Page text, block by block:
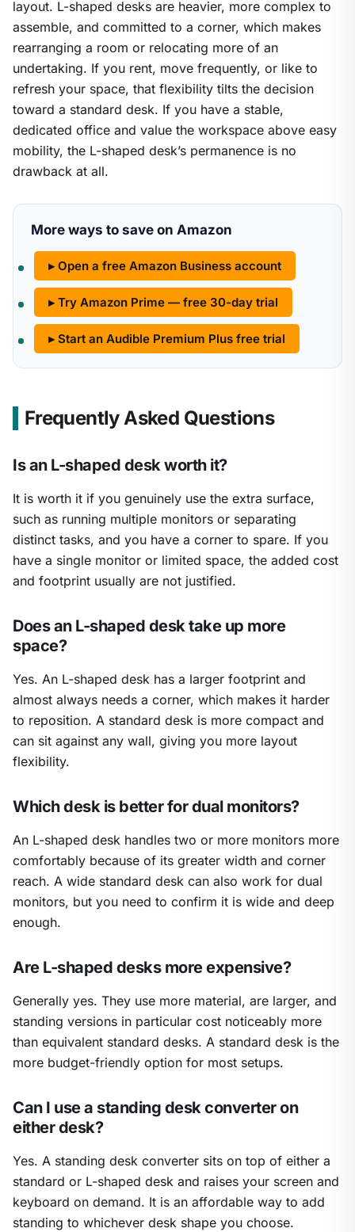
layout. L-shaped desks are heavier, more complex to
assemble, and committed to a corner, which makes
rearranging a room or relocating more of an
undertaking. If you rent, move frequently, or like to
refresh your space, that flexibility tilts the decision
toward a standard desk. If you have a stable,
dedicated office and value the workspace above easy
mobility, the L-shaped desk’s permanence is no
drawback at all.
More ways to save on Amazon
▸ Open a free Amazon Business account
▸ Try Amazon Prime — free 30-day trial
▸ Start an Audible Premium Plus free trial
Frequently Asked Questions
Is an L-shaped desk worth it?
It is worth it if you genuinely use the extra surface,
such as running multiple monitors or separating
distinct tasks, and you have a corner to spare. If you
have a single monitor or limited space, the added cost
and footprint usually are not justified.
Does an L-shaped desk take up more
space?
Yes. An L-shaped desk has a larger footprint and
almost always needs a corner, which makes it harder
to reposition. A standard desk is more compact and
can sit against any wall, giving you more layout
flexibility.
Which desk is better for dual monitors?
An L-shaped desk handles two or more monitors more
comfortably because of its greater width and corner
reach. A wide standard desk can also work for dual
monitors, but you need to confirm it is wide and deep
enough.
Are L-shaped desks more expensive?
Generally yes. They use more material, are larger, and
standing versions in particular cost noticeably more
than equivalent standard desks. A standard desk is the
more budget-friendly option for most setups.
Can I use a standing desk converter on
either desk?
Yes. A standing desk converter sits on top of either a
standard or L-shaped desk and raises your screen and
keyboard on demand. It is an affordable way to add
standing to whichever desk shape you choose.